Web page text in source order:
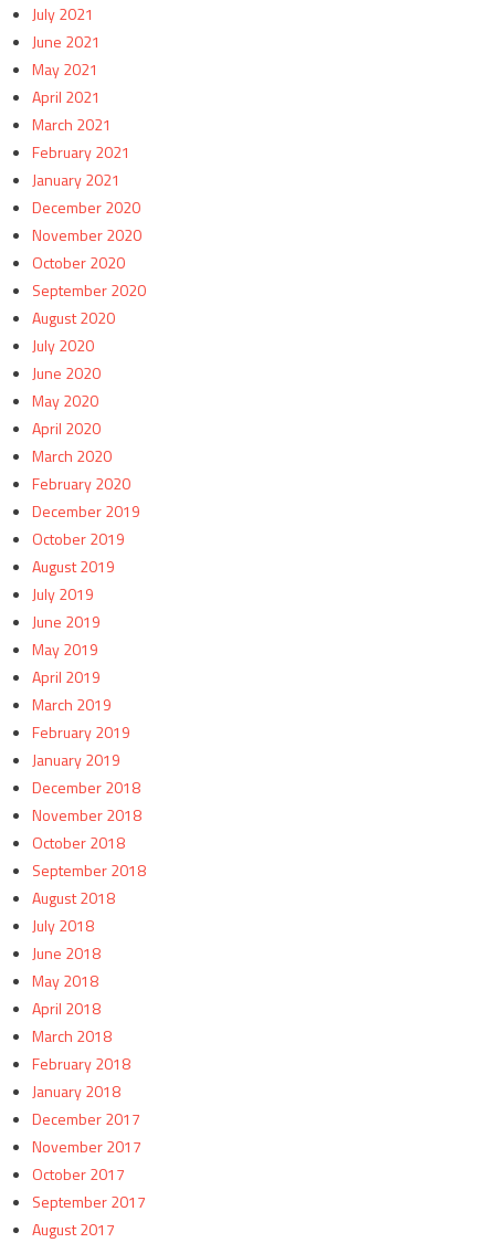
July 2021
June 2021
May 2021
April 2021
March 2021
February 2021
January 2021
December 2020
November 2020
October 2020
September 2020
August 2020
July 2020
June 2020
May 2020
April 2020
March 2020
February 2020
December 2019
October 2019
August 2019
July 2019
June 2019
May 2019
April 2019
March 2019
February 2019
January 2019
December 2018
November 2018
October 2018
September 2018
August 2018
July 2018
June 2018
May 2018
April 2018
March 2018
February 2018
January 2018
December 2017
November 2017
October 2017
September 2017
August 2017